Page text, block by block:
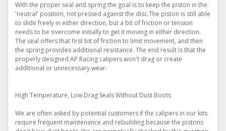
With the proper seal and spring the goal is to keep the piston in the
'neutral' position, not pressed against the disc.The piston is still able
to slide freely in either direction, but a bit of friction or tension
needs to be overcome initially to get it moving in either direction.
The seal offers that first bit of friction to limit movement, and then
the spring provides additional resistance. The end result is that the
properly designed AP Racing calipers won't drag or create
additional or unnecessary wear.
High Temperature, Low Drag Seals Without Dust Boots
We are often asked by potential customers if the calipers in our kits
require frequent maintenance and rebuilding because the pistons